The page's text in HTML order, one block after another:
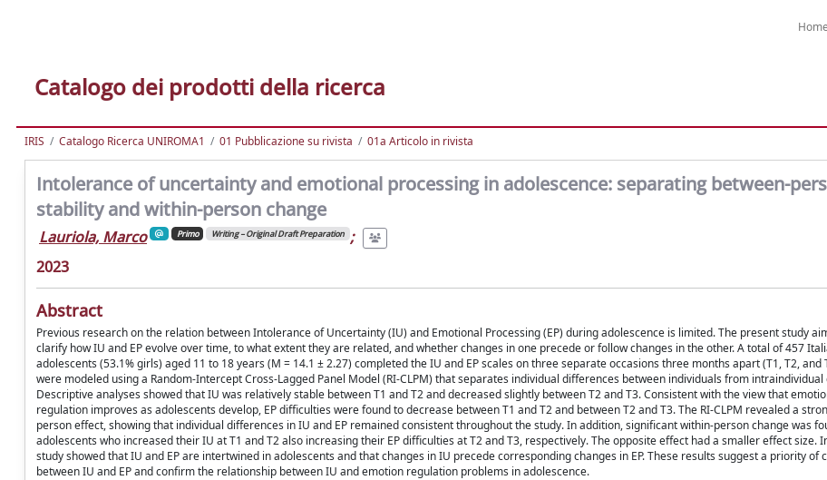
Home
Catalogo dei prodotti della ricerca
IRIS Catalogo Ricerca UNIROMA1 01 Pubblicazione su rivista 01a Articolo in rivista
Intolerance of uncertainty and emotional processing in adolescence: separating between-
stability and within-person change
Lauriola, Marco Primo Writing – Original Draft Preparation ;
2023
Abstract
Previous research on the relation between Intolerance of Uncertainty (IU) and Emotional Processing (EP) during adolescence is limited. The present study
clarify how IU and EP evolve over time, to what extent they are related, and whether changes in one precede or follow changes in the other. A total of 457
adolescents (53.1% girls) aged 11 to 18 years (M = 14.1 ± 2.27) completed the IU and EP scales on three separate occasions three months apart (T1, T2, and
were modeled using a Random-Intercept Cross-Lagged Panel Model (RI-CLPM) that separates individual differences between individuals from intraindividual
Descriptive analyses showed that IU was relatively stable between T1 and T2 and decreased slightly between T2 and T3. Consistent with the view that
regulation improves as adolescents develop, EP difficulties were found to decrease between T1 and T2 and between T2 and T3. The RI-CLPM revealed a
person effect, showing that individual differences in IU and EP remained consistent throughout the study. In addition, significant within-person change was
adolescents who increased their IU at T1 and T2 also increasing their EP difficulties at T2 and T3, respectively. The opposite effect had a smaller effect size.
study showed that IU and EP are intertwined in adolescents and that changes in IU precede corresponding changes in EP. These results suggest a priority of
between IU and EP and confirm the relationship between IU and emotion regulation problems in adolescence.